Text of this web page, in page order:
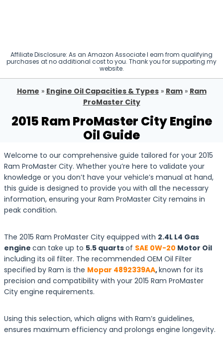
Affiliate Disclosure: As an Amazon Associate I earn from qualifying
purchases at no additional cost to you. Thank you for supporting my
website.
Home » Engine Oil Capacities & Types» Ram» Ram
ProMaster City
2015 Ram ProMaster City Engine
Oil Guide
Welcome to our comprehensive guide tailored for your 2015
Ram ProMaster City. Whether you’re here to validate your
knowledge or you don’t have your vehicle’s manual at hand,
this guide is designed to provide you with all the necessary
information, ensuring your Ram ProMaster City remains in
peak condition.
The 2015 Ram ProMaster City equipped with 2.4L L4 Gas
engine can take up to 5.5 quartsof SAE 0W-20 Motor Oil
including its oil filter. The recommended OEM Oil Filter
specified by Ram is the Mopar 4892339AA,known for its
precision and compatibility with your 2015 Ram ProMaster
City engine requirements.
Using this selection, which aligns with Ram’s guidelines,
ensures maximum efficiency and prolongs engine longevity.